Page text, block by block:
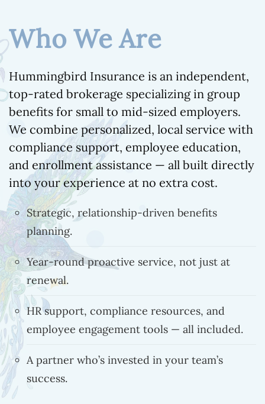
Who We Are
Hummingbird Insurance is an independent,
top-rated brokerage specializing in group
benefits for small to mid-sized employers.
We combine personalized, local service with
compliance support, employee education,
and enrollment assistance — all built directly
into your experience at no extra cost.
Strategic, relationship-driven benefits
planning.
Year-round proactive service, not just at
renewal.
HR support, compliance resources, and
employee engagement tools — all included.
A partner who’s invested in your team’s
success.